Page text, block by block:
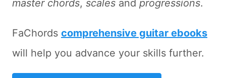
master chords, scales and progressions.
FaChords comprehensive guitar ebooks
will help you advance your skills further.